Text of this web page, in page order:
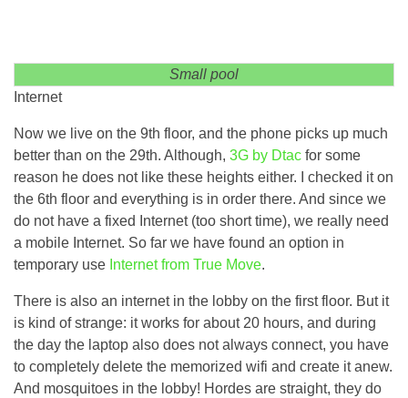
Small pool
Internet
Now we live on the 9th floor, and the phone picks up much
better than on the 29th. Although, 3G by Dtac for some
reason he does not like these heights either. I checked it on
the 6th floor and everything is in order there. And since we
do not have a fixed Internet (too short time), we really need
a mobile Internet. So far we have found an option in
temporary use Internet from True Move.
There is also an internet in the lobby on the first floor. But it
is kind of strange: it works for about 20 hours, and during
the day the laptop also does not always connect, you have
to completely delete the memorized wifi and create it anew.
And mosquitoes in the lobby! Hordes are straight, they do